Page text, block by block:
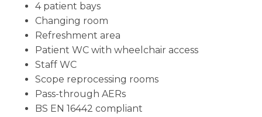
4 patient bays
Changing room
Refreshment area
Patient WC with wheelchair access
Staff WC
Scope reprocessing rooms
Pass-through AERs
BS EN 16442 compliant